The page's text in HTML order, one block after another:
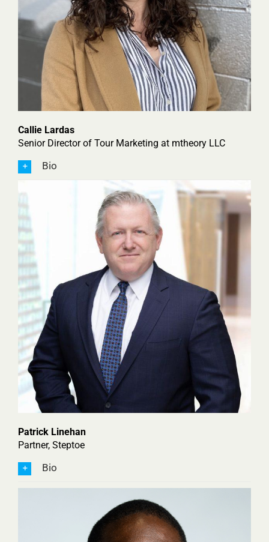
Callie Lardas
Senior Director of Tour Marketing at mtheory LLC
Bio
Patrick Linehan
Partner, Steptoe
Bio